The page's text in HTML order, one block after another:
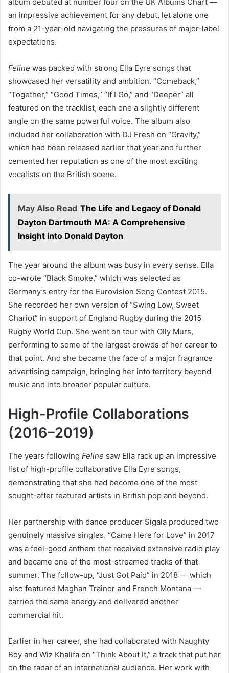
an impressive achievement for any debut, let alone one
from a 21-year-old navigating the pressures of major-label
expectations.
Feline was packed with strong Ella Eyre songs that
showcased her versatility and ambition. “Comeback,”
“Together,” “Good Times,” “If I Go,” and “Deeper” all
featured on the tracklist, each one a slightly different
angle on the same powerful voice. The album also
included her collaboration with DJ Fresh on “Gravity,”
which had been released earlier that year and further
cemented her reputation as one of the most exciting
vocalists on the British scene.
May Also Read The Life and Legacy of Donald
Dayton Dartmouth MA: A Comprehensive
Insight into Donald Dayton
The year around the album was busy in every sense. Ella
co-wrote “Black Smoke,” which was selected as
Germany’s entry for the Eurovision Song Contest 2015.
She recorded her own version of “Swing Low, Sweet
Chariot” in support of England Rugby during the 2015
Rugby World Cup. She went on tour with Olly Murs,
performing to some of the largest crowds of her career to
that point. And she became the face of a major fragrance
advertising campaign, bringing her into territory beyond
music and into broader popular culture.
High-Profile Collaborations
(2016–2019)
The years following Feline saw Ella rack up an impressive
list of high-profile collaborative Ella Eyre songs,
demonstrating that she had become one of the most
sought-after featured artists in British pop and beyond.
Her partnership with dance producer Sigala produced two
genuinely massive singles. “Came Here for Love” in 2017
was a feel-good anthem that received extensive radio play
and became one of the most-streamed tracks of that
summer. The follow-up, “Just Got Paid” in 2018 — which
also featured Meghan Trainor and French Montana —
carried the same energy and delivered another
commercial hit.
Earlier in her career, she had collaborated with Naughty
Boy and Wiz Khalifa on “Think About It,” a track that put her
on the radar of an international audience. Her work with